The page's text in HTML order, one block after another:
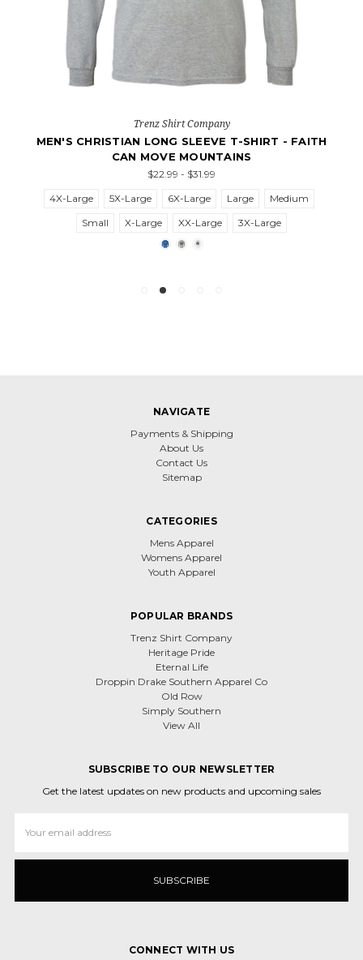
Trenz Shirt Company
MEN'S CHRISTIAN LONG SLEEVE T-SHIRT - FAITH
CAN MOVE MOUNTAINS
$22.99 - $31.99
4X-Large
5X-Large 6X-Large Large
Medium
Small
X-Large XX-Large 3X-Large
NAVIGATE
Payments & Shipping
About Us
Contact Us
Sitemap
CATEGORIES
Mens Apparel
Womens Apparel
Youth Apparel
POPULAR BRANDS
Trenz Shirt Company
Heritage Pride
Eternal Life
Droppin Drake Southern Apparel Co
Old Row
Simply Southern
View All
SUBSCRIBE TO OUR NEWSLETTER
Get the latest updates on new products and upcoming sales
Address
CONNECT WITH US